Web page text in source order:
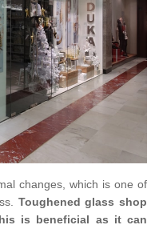
changes, which is one of
Toughened glass shop
is beneficial as it can